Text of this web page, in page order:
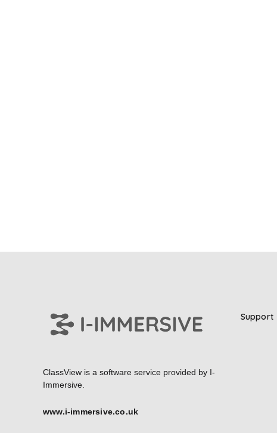
ClassView is a software service provided by I-
Immersive.
www.i-immersive.co.uk
Support